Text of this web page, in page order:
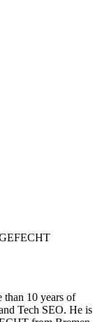
10 years of
Tech SEO. He is